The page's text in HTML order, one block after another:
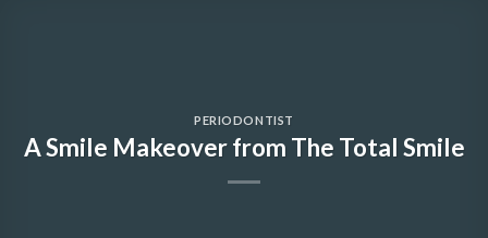
PERIODONTIST
A Smile Makeover from The Total Smile